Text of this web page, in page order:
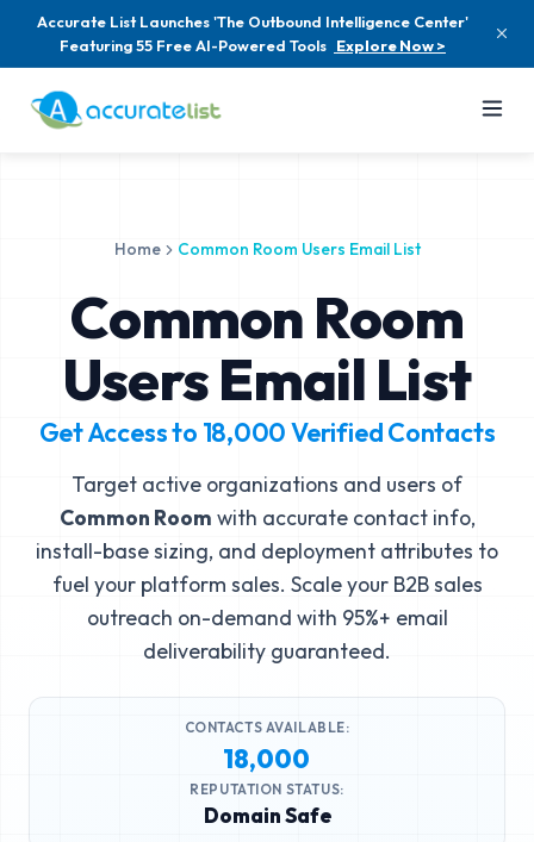
Accurate List Launches 'The Outbound Intelligence Center'
Featuring 55 Free AI-Powered Tools Explore Now >
Home Common Room Users Email List
Common Room
Users Email List
Get Access to 18,000Verified Contacts
Target active organizations and users of
Common Room with accurate contact info,
install-base sizing, and deployment attributes to
fuel your platform sales. Scale your B2B sales
outreach on-demand with 95%+ email
deliverability guaranteed.
CONTACTS AVAILABLE:
18,000
REPUTATION STATUS:
Domain Safe